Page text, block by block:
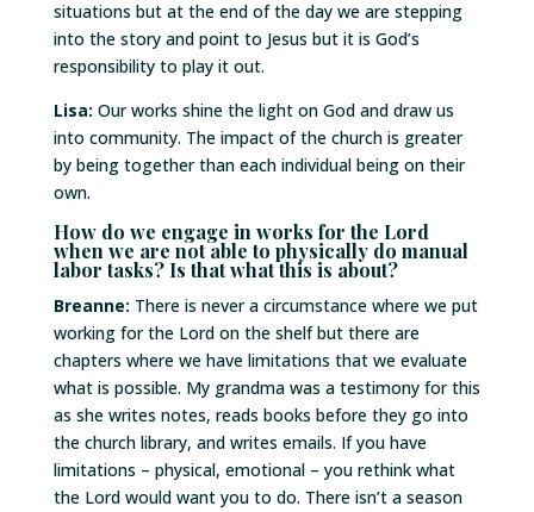
situations but at the end of the day we are stepping
into the story and point to Jesus but it is God’s
responsibility to play it out.
Lisa: Our works shine the light on God and draw us
into community. The impact of the church is greater
by being together than each individual being on their
own.
How do we engage in works for the Lord
when we are not able to physically do manual
labor tasks? Is that what this is about?
Breanne: There is never a circumstance where we put
working for the Lord on the shelf but there are
chapters where we have limitations that we evaluate
what is possible. My grandma was a testimony for this
as she writes notes, reads books before they go into
the church library, and writes emails. If you have
limitations – physical, emotional – you rethink what
the Lord would want you to do. There isn’t a season